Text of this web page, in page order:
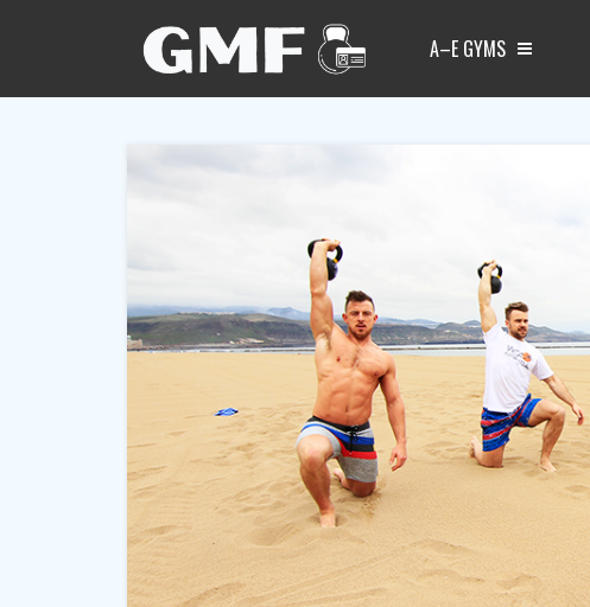
A–E GYMS